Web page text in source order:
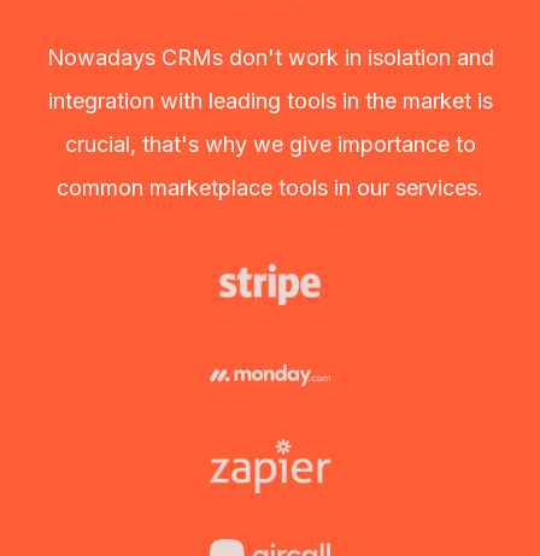
Nowadays CRMs don't work in isolation and
integration with leading tools in the market is
crucial, that's why we give importance to
common marketplace tools in our services.